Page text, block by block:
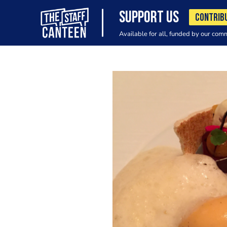
SUPPORT US
Available for all, funded by our